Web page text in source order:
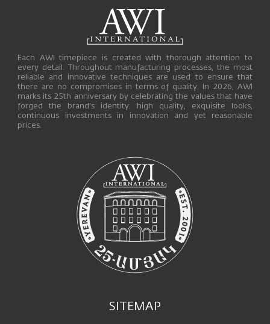
Each AWI timepiece is created with thorough attention to
every detail. Throughout manufacturing processes, the most
reliable and innovative techniques are used to ensure that
there are no compromises in terms of quality. In 2026, AWI
marks its 25th anniversary by celebrating the values that have
forged the brand’s identity: high quality, exquisite looks,
continuous investments in innovation and yet reasonable
prices.
SITEMAP